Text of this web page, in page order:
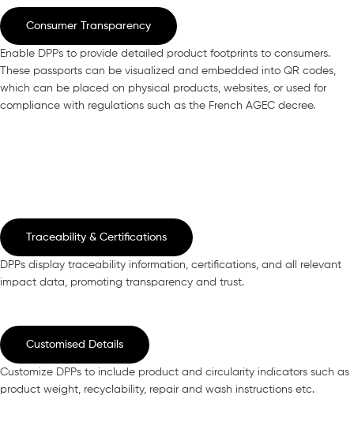
Consumer Transparency
Enable DPPs to provide detailed product footprints to consumers.
These passports can be visualized and embedded into QR codes,
which can be placed on physical products, websites, or used for
compliance with regulations such as the French AGEC decree.
Traceability & Certifications
DPPs display traceability information, certifications, and all relevant
impact data, promoting transparency and trust.
Customised Details
Customize DPPs to include product and circularity indicators such as
product weight, recyclability, repair and wash instructions etc.